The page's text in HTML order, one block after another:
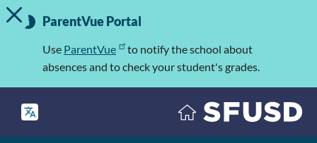
Skip
to
Important
Information
TOGGLE ALERT MESSAGE
ParentVue Portal
Use ParentVue
to notify the school about
absences and to check your student's grades.